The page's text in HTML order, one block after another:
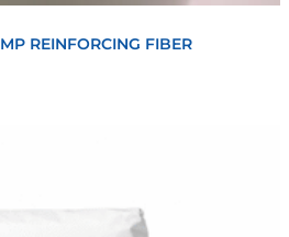
REINFORCING FIBER